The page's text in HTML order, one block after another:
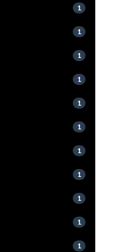
1
1
1
1
1
1
1
1
1
1
1